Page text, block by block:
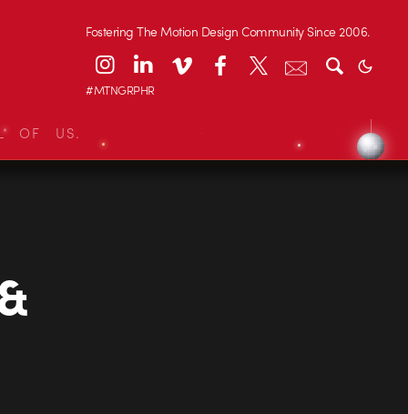
Fostering The Motion Design Community Since 2006.
#MTNGRPHR
OF US.